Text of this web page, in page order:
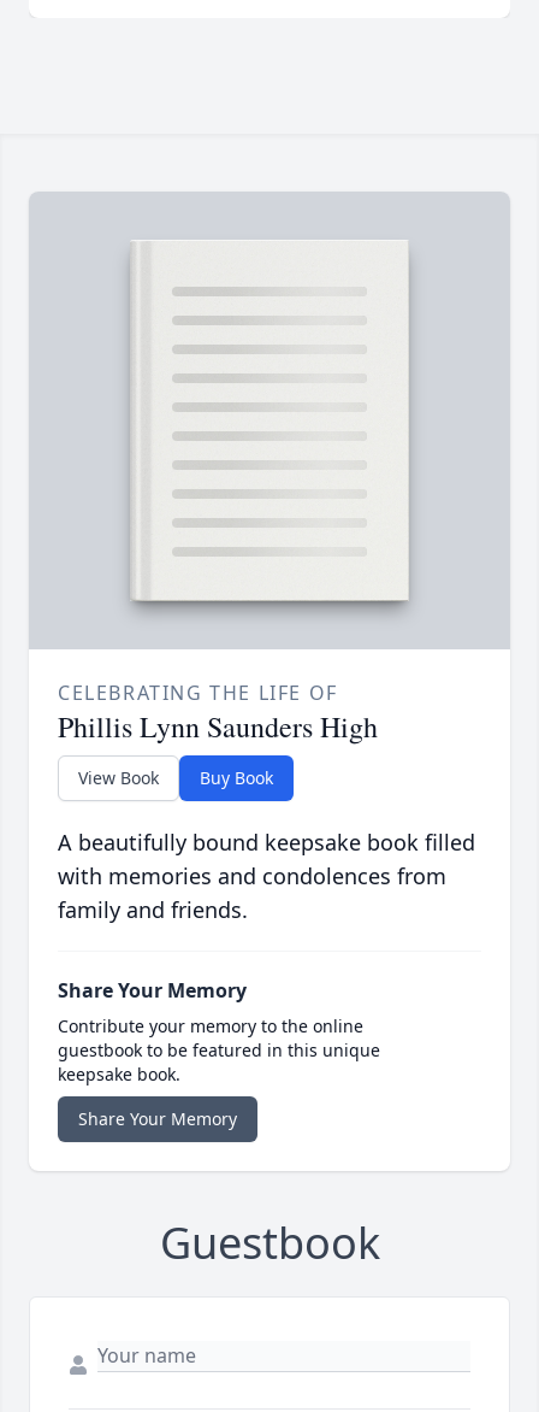
CELEBRATING THE LIFE OF
Phillis Lynn Saunders High
View Book Buy Book
A beautifully bound keepsake book filled
with memories and condolences from
family and friends.
Share Your Memory
Contribute your memory to the online
guestbook to be featured in this unique
keepsake book.
Share Your Memory
Guestbook